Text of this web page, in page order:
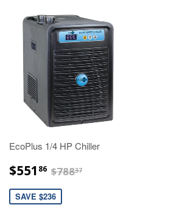
EcoPlus 1/4 HP Chiller
$551 86 $551.86
$78837
SAVE $236